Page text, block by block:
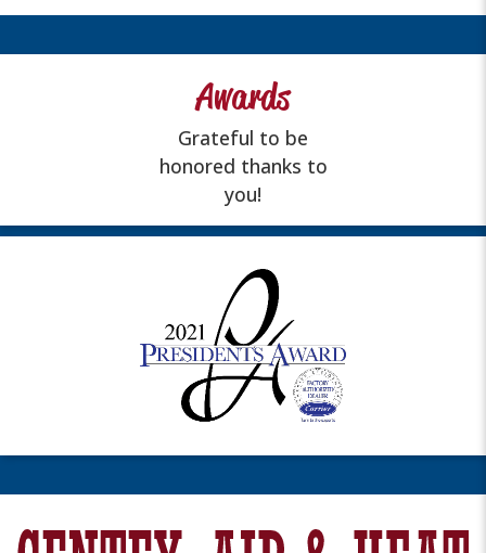
Awards
Grateful to be
honored thanks to
you!